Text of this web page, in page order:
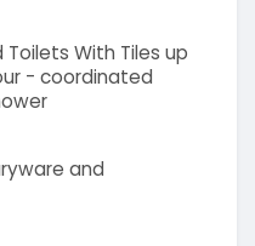
With Tiles up
- coordinated
and